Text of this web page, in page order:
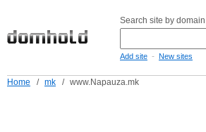
Search site by
Add site - New sites
Home / mk / www.Napauza.mk